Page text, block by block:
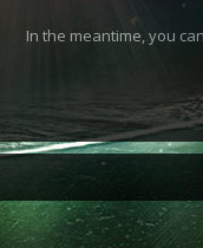
In the meantime, you